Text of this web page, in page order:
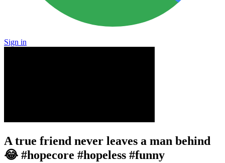
Sign in
A true friend never leaves a man behind
😂 #hopecore #hopeless #funny